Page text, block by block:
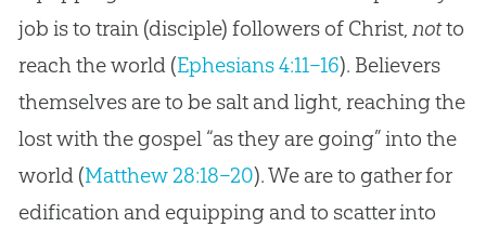
job is to train (disciple) followers of Christ, notto
reach the world (Ephesians 4:11–16). Believers
themselves are to be salt and light, reaching the
lost with the gospel “as they are going” into the
world (Matthew 28:18–20). We are to gather for
edification and equipping and to scatter into